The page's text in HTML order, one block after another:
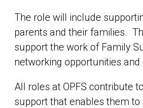
The role will include
parents and their families.
support the work of Family
networking opportunities
All roles at OPFS contribute
support that enables them